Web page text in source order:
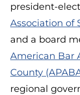
president-
Association of
and a board
American Bar
County
regional